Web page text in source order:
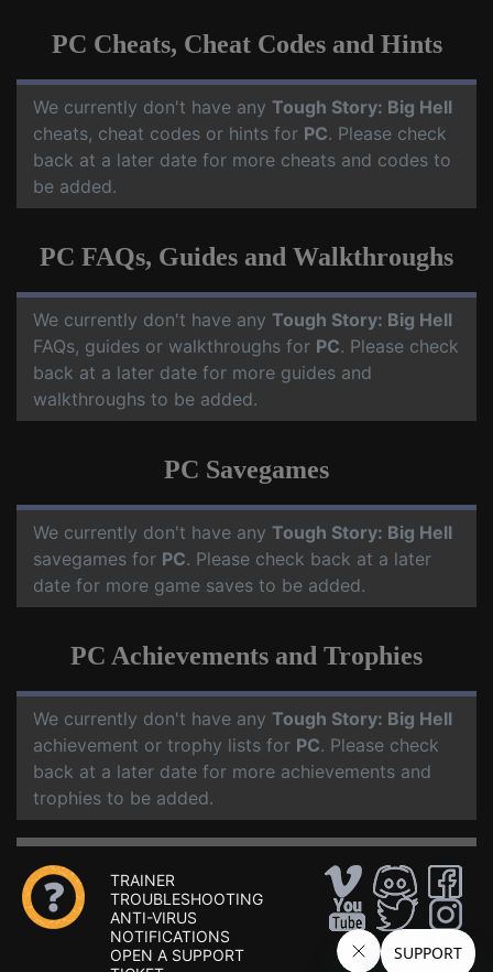
PC Cheats, Cheat Codes and Hints
We currently don't have any Tough Story: Big Hell
cheats, cheat codes or hints for PC. Please check
back at a later date for more cheats and codes to
be added.
PC FAQs, Guides and Walkthroughs
We currently don't have any Tough Story: Big Hell
FAQs, guides or walkthroughs for PC. Please check
back at a later date for more guides and
walkthroughs to be added.
PC Savegames
We currently don't have any Tough Story: Big Hell
savegames for PC. Please check back at a later
date for more game saves to be added.
PC Achievements and Trophies
We currently don't have any Tough Story: Big Hell
achievement or trophy lists for PC. Please check
back at a later date for more achievements and
trophies to be added.
TRAINER
TROUBLESHOOTING
ANTI-VIRUS
NOTIFICATIONS
OPEN A SUPPORT